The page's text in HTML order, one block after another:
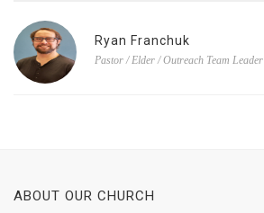
Ryan Franchuk
Pastor / Elder / Outreach Team Leader
ABOUT OUR CHURCH